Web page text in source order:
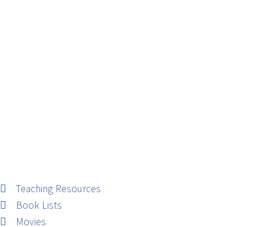
Teaching Resources
Book Lists
Movies